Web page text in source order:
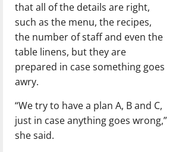
that all of the details are right,
such as the menu, the recipes,
the number of staff and even the
table linens, but they are
prepared in case something goes
awry.
“We try to have a plan A, B and C,
just in case anything goes wrong,”
she said.